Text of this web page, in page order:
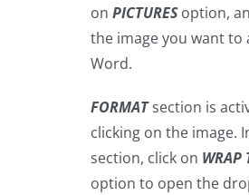
on PICTURESoption,
the image you want to
Word.
FORMATsection is
clicking on the image.
section, click on WRAP
option to open the